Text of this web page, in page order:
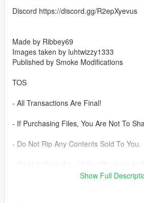
Discord https://discord.gg/R2epXyevus
Made by Ribbey69
Images taken by luhtwizzy1333
Published by Smoke Modifications
TOS
- All Transactions Are Final!
- If Purchasing Files, You Are Not To
- Do Not Rip Any Contents Sold To You.
Show Full